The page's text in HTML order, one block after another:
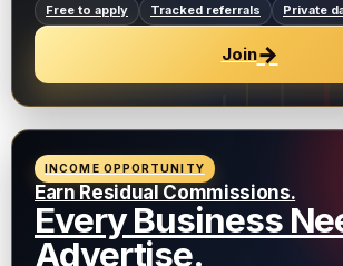
Free to apply Tracked referrals Private
Join→
INCOME OPPORTUNITY
Earn Residual Commissions.
Every Business
Advertise.